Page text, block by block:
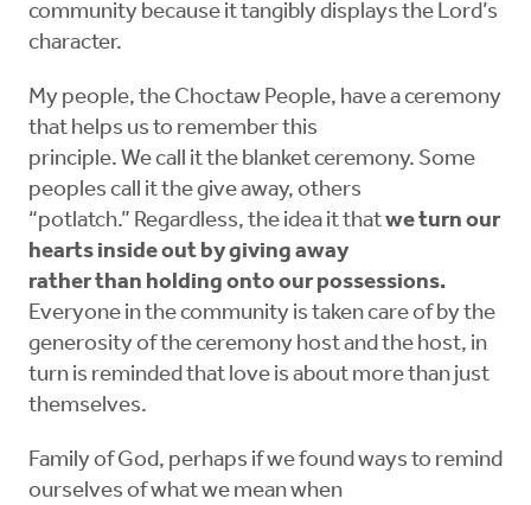
community because it tangibly displays the Lord’s
character.
My people, the Choctaw People, have a ceremony
that helps us to remember this
principle. We call it the blanket ceremony. Some
peoples call it the give away, others
“potlatch.” Regardless, the idea it thatwe turn our
hearts inside out by giving away
rather than holding onto our possessions.
Everyone in the community is taken care of by the
generosity of the ceremony host and the host, in
turn is reminded that love is about more than just
themselves.
Family of God, perhaps if we found ways to remind
ourselves of what we mean when